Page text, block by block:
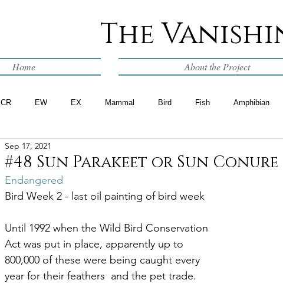
The
Home About the Project
CR EW EX Mammal Bird Fish Amphibian
WIP
#48 Sun Parakeet or Sun Conure
Sep 17, 2021
Endangered
Bird Week 2 - last oil painting of bird week
Until 1992 when the Wild Bird Conservation
Act was put in place, apparently up to
800,000 of these were being caught every
year for their feathers  and the pet trade.